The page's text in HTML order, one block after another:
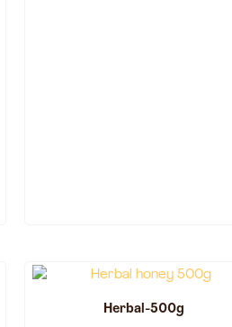
Herbal-500g